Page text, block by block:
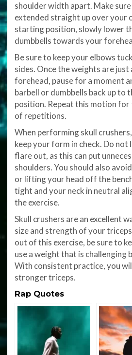
shoulder width apart. Make
extended straight up over your
starting position, slowly lower
dumbbells towards your
Be sure to keep your elbows
sides. Once the weights are just
forehead, pause for a moment
barbell or dumbbells back up to
position. Repeat this motion for
of repetitions.
When performing skull
keep your form in check. Do not
flare out, as this can put
shoulders. You should also
or lifting your head off the
tight and your neck in neutral
the exercise.
Skull crushers are an excellent
size and strength of your
out of this exercise, be sure to
use a weight that is challenging
With consistent practice, you
stronger triceps.
Rap Quotes